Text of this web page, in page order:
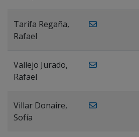
Tarifa Regaña,
Rafael
Vallejo Jurado,
Rafael
Villar Donaire,
Sofía